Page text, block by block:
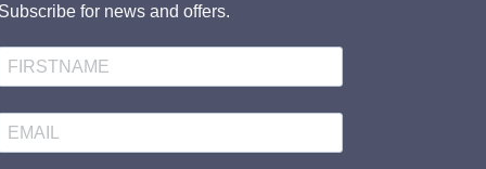
Subscribe for news and offers.